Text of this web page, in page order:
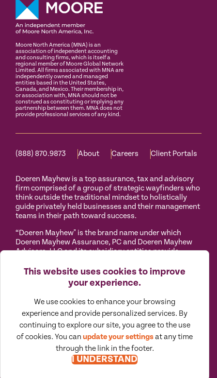
This website uses cookies to improve
your experience.
We use cookies to enhance your browsing
experience and provide personalized services. By
continuing to explore our site, you agree to the use
of cookies. You can update your settingsat any time
through the link in the footer.
I UNDERSTAND
Moore North America (MNA) is an
association of independent accounting
and consulting firms, which is itself a
regional member of Moore Global Network
Limited. All firms associated with MNA are
independently owned and managed
entities based in the United States,
Canada, and Mexico. Their membership in,
or association with, MNA should not be
construed as constituting or implying any
partnership between them. MNA does not
provide professional services of any kind.
(888) 870.9873 About Careers Client Portals
Doeren Mayhew is a top assurance, tax and advisory
firm comprised of a group of strategic wayfinders who
think outside the traditional mindset to holistically
guide privately held businesses and their management
teams in their path toward success.
“Doeren Mayhew" is the brand name under which
Doeren Mayhew Assurance, PC and Doeren Mayhew
Advisors, LLC and its subsidiary entities provide
and Doeren Mayhew Advisors, LLC (and its subsidiary
entities) practice as an alternative practice structure
in accordance with the AICPA Code of Professional
Conduct and applicable law, regulations and
professional standards. Doeren Mayhew Assurance,
PC is a licensed independent CPA firm that provides
attest services to its clients, and Doeren Mayhew
Advisors, LLC and its subsidiary entities provide tax
and business consulting services to their clients.
Doeren Mayhew Advisors, LLC, DM Payroll Solutions,
Doeren Mayhew Capital Advisors and their subsidiary